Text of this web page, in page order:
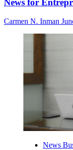
News for
Carmen N. Inman
News